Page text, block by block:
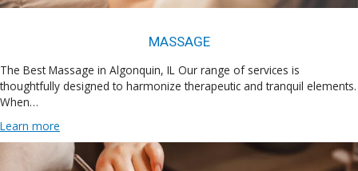
MASSAGE
The Best Massage in Algonquin, IL Our range of services is
thoughtfully designed to harmonize therapeutic and tranquil elements.
When…
Learn more